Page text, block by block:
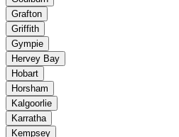
Grafton
Griffith
Gympie
Hervey Bay
Hobart
Horsham
Kalgoorlie
Karratha
Kempsey